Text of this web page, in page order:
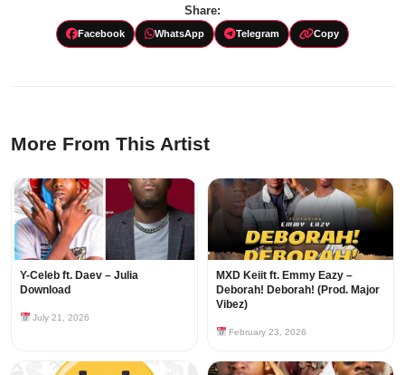
Share:
Facebook WhatsApp Telegram Copy
More From This Artist
Y-Celeb ft. Daev – Julia
Download
July 21, 2026
MXD Keiit ft. Emmy Eazy –
Deborah! Deborah! (Prod. Major
Vibez)
February 23, 2026